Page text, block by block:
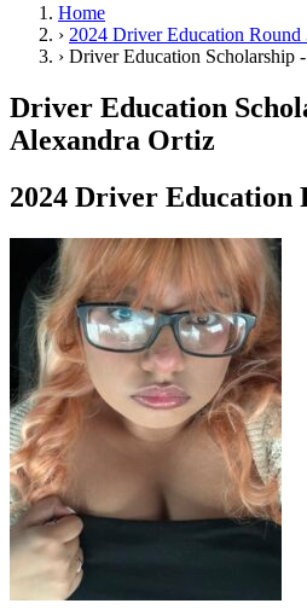
Drivers Ed
Traffic School Online
Driving School
Permit Tests
About
Drivers Ed
OH Ohio Start your course Your state
CA California Start your course
GA Georgia Start your course
NV Nevada Start your course
PA
Pennsylvania Start your course
View all 47 states
Traffic School Online
Back
OH Ohio Clear your ticket Your state
AZArizona Clear your ticket
CA California
NV Nevada
New Jersey
View all 47 states
Home
› 2024 Driver Education Round
› Driver Education Scholarship
Driver Education
Alexandra Ortiz
2024 Driver Education